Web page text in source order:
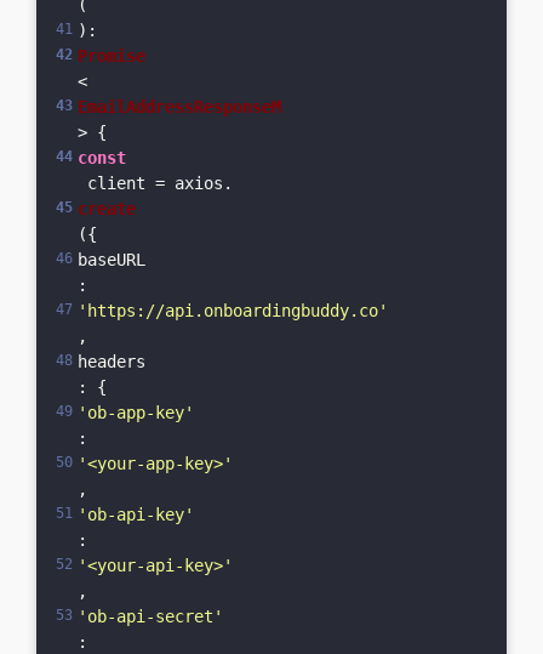
(
):
Promise
<
EmailAddressResponseM
> {
const
client = axios.
create
({
baseURL
:
'https://api.onboardingbuddy.co'
,
headers
: {
'ob-app-key'
:
'<your-app-key>'
,
'ob-api-key'
:
'<your-api-key>'
,
'ob-api-secret'
: